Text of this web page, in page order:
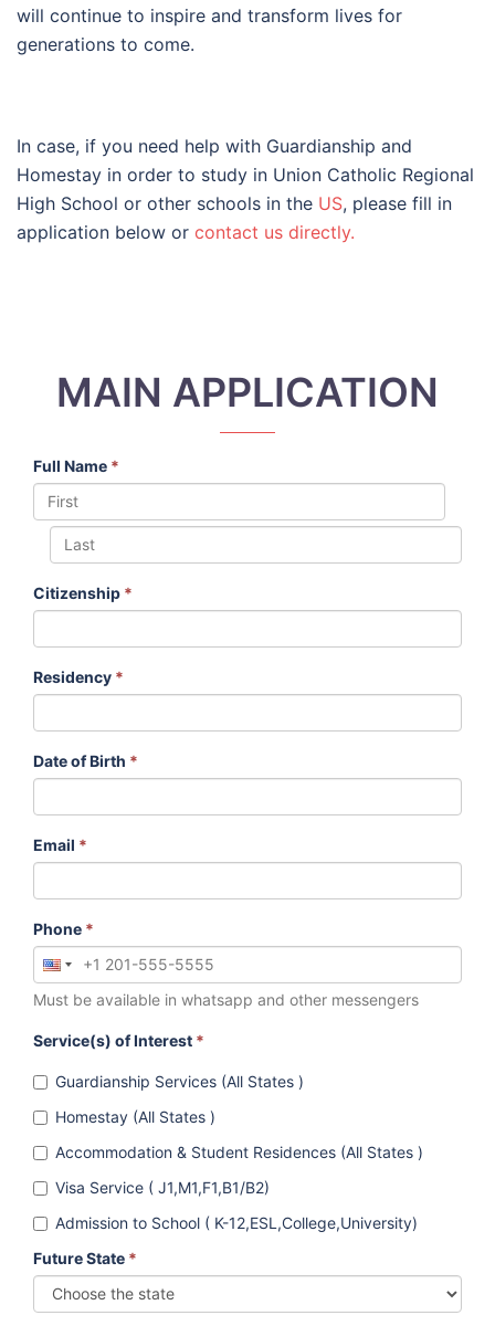
will continue to inspire and transform lives for
generations to come.
In case, if you need help with Guardianship and
Homestay in order to study in Union Catholic Regional
High School or other schools in the US, please fill in
application below or contact us directly.
MAIN APPLICATION
Full Name *
Citizenship *
Residency *
Date of Birth *
Email *
Phone *
Must be available in whatsapp and other messengers
Service(s) of Interest *
Guardianship Services (All States )
Homestay (All States )
Accommodation & Student Residences (All States )
Visa Service ( J1,M1,F1,B1/B2)
Admission to School ( K-12,ESL,College,University)
Future State *